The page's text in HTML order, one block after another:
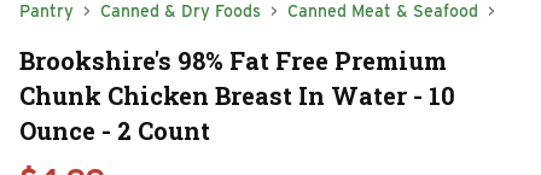
Pantry Canned & Dry Foods Canned Meat & Seafood
Brookshire's 98% Fat Free Premium
Chunk Chicken Breast In Water - 10
Ounce - 2 Count